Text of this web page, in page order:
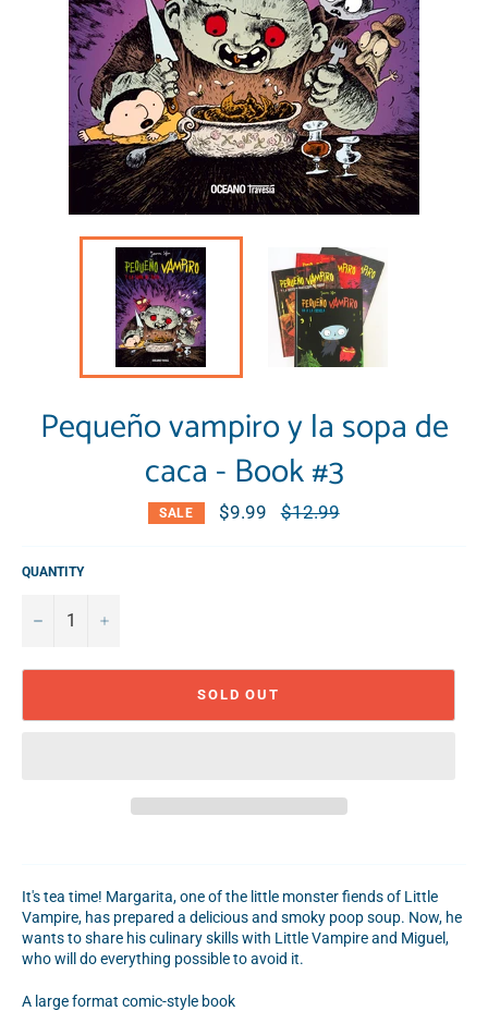
Pequeño vampiro y la sopa de
caca - Book #3
SALE $9.99
Regular
price
$12.99
QUANTITY
− +
SOLD OUT
It's tea time! Margarita, one of the little monster fiends of Little
Vampire, has prepared a delicious and smoky poop soup. Now, he
wants to share his culinary skills with Little Vampire and Miguel,
who will do everything possible to avoid it.
A large format comic-style book